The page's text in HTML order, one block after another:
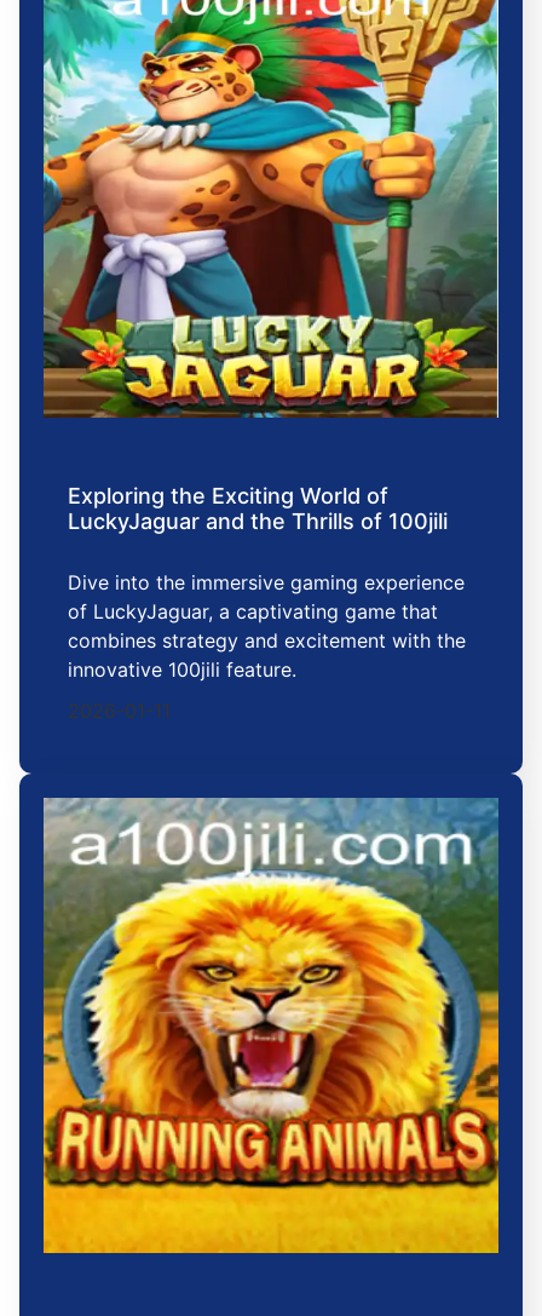
Exploring the Exciting World of
LuckyJaguar and the Thrills of 100jili
Dive into the immersive gaming experience
of LuckyJaguar, a captivating game that
combines strategy and excitement with the
innovative 100jili feature.
2026-01-11